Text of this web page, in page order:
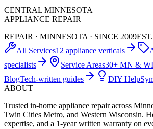
CENTRAL MINNESOTA
APPLIANCE REPAIR
REPAIR · MINNESOTA · SINCE 2009
All Services12 appliance verticals
specialists
Service Areas30+ MN &
BlogTech-written guides DIY Help
ABOUT
Trusted in-home appliance repair across
Twin Cities Metro, and Western Wisconsin.
expertise, and a 1-year written warranty on